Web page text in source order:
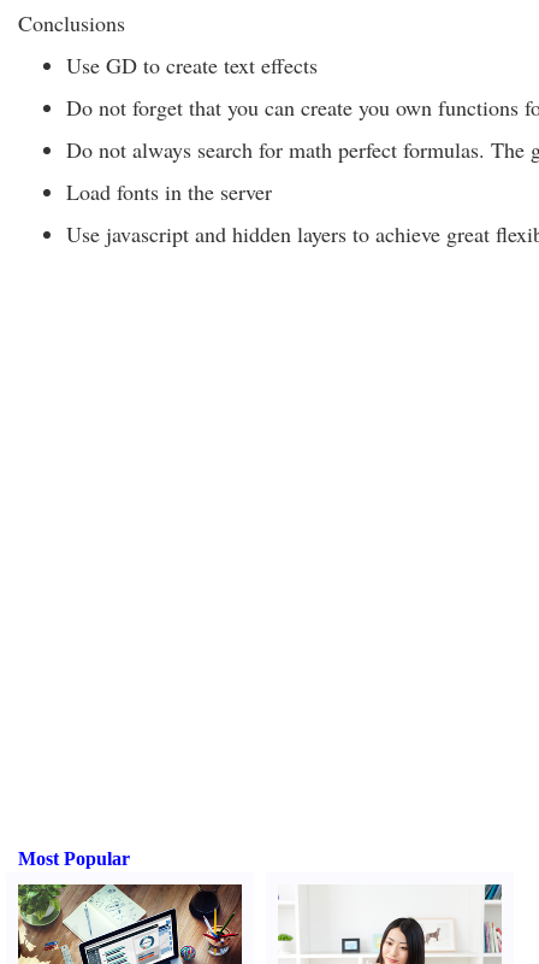
Conclusions
Use GD to create text effects
Do not forget that you can create you own functions
Do not always search for math perfect formulas. The
Load fonts in the server
Use javascript and hidden layers to achieve great
Most Popular